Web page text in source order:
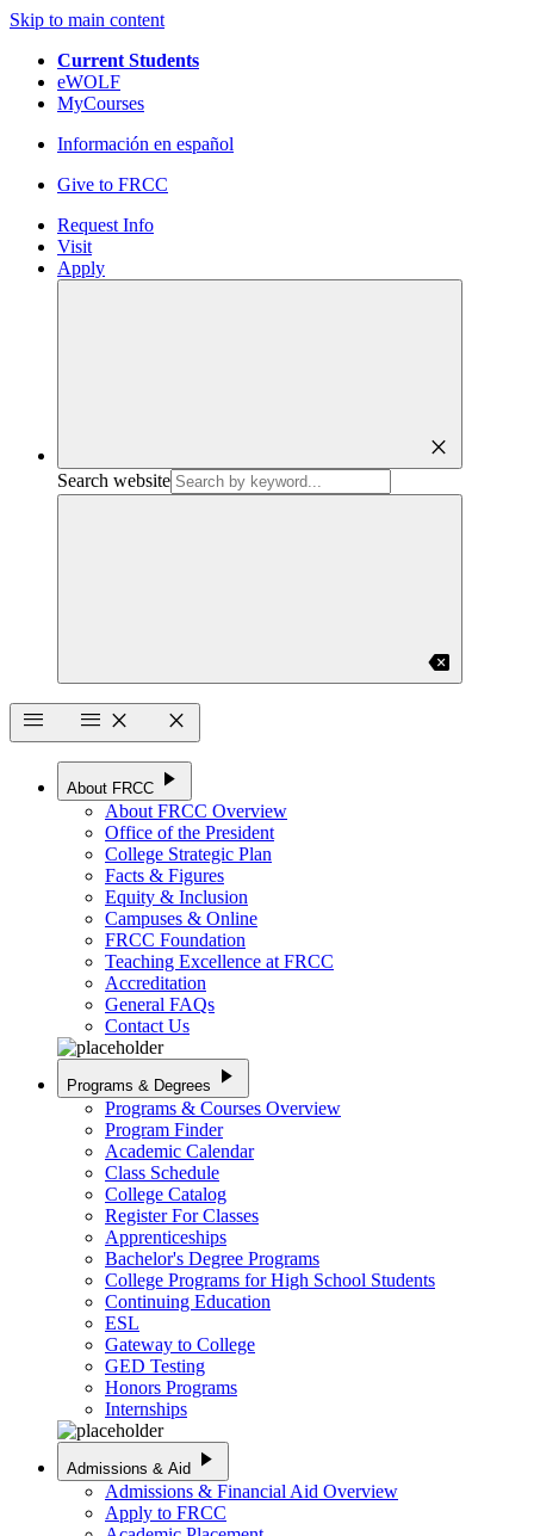
Skip to main content
Current Students
eWOLF
MyCourses
Información en español
Give to FRCC
Request Info
Visit
Apply
close
Search website
backspace
menu
menu close close
About FRCC play_arrow
About FRCC Overview
Office of the President
College Strategic Plan
Facts & Figures
Equity & Inclusion
Campuses & Online
FRCC Foundation
Teaching Excellence at FRCC
Accreditation
General FAQs
Contact Us
Programs & Degrees play_arrow
Programs & Courses Overview
Program Finder
Academic Calendar
Class Schedule
College Catalog
Register For Classes
Apprenticeships
Bachelor's Degree Programs
College Programs for High School Students
Continuing Education
ESL
Gateway to College
GED Testing
Honors Programs
Internships
Admissions & Aid play_arrow
Admissions & Financial Aid Overview
Apply to FRCC